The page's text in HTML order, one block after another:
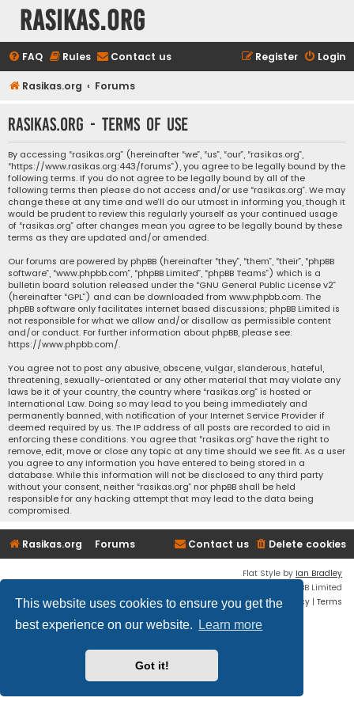
This website uses cookies to ensure you get the
best experience on our website.
Learn more
Got it!
rasikas.org
FAQ Rules Contact us Login
Register
Rasikas.org Forums
rasikas.org - Terms of use
By accessing “rasikas.org” (hereinafter “we”, “us”, “our”, “rasikas.org”,
“https://www.rasikas.org:443/forums”), you agree to be legally bound by the
following terms. If you do not agree to be legally bound by all of the
following terms then please do not access and/or use “rasikas.org”. We may
change these at any time and we’ll do our utmost in informing you, though it
would be prudent to review this regularly yourself as your continued usage
of “rasikas.org” after changes mean you agree to be legally bound by these
terms as they are updated and/or amended.
Our forums are powered by phpBB (hereinafter “they”, “them”, “their”, “phpBB
software”, “www.phpbb.com”, “phpBB Limited”, “phpBB Teams”) which is a
bulletin board solution released under the “GNU General Public License v2”
(hereinafter “GPL”) and can be downloaded from www.phpbb.com. The
phpBB software only facilitates internet based discussions; phpBB Limited is
not responsible for what we allow and/or disallow as permissible content
and/or conduct. For further information about phpBB, please see:
https://www.phpbb.com/.
You agree not to post any abusive, obscene, vulgar, slanderous, hateful,
threatening, sexually-orientated or any other material that may violate any
laws be it of your country, the country where “rasikas.org” is hosted or
International Law. Doing so may lead to you being immediately and
permanently banned, with notification of your Internet Service Provider if
deemed required by us. The IP address of all posts are recorded to aid in
enforcing these conditions. You agree that “rasikas.org” have the right to
remove, edit, move or close any topic at any time should we see fit. As a user
you agree to any information you have entered to being stored in a
database. While this information will not be disclosed to any third party
without your consent, neither “rasikas.org” nor phpBB shall be held
responsible for any hacking attempt that may lead to the data being
compromised.
Rasikas.org Forums Delete cookies
Contact us
Flat Style by Ian Bradley
® Forum Software © phpBB Limited
Privacy | Terms